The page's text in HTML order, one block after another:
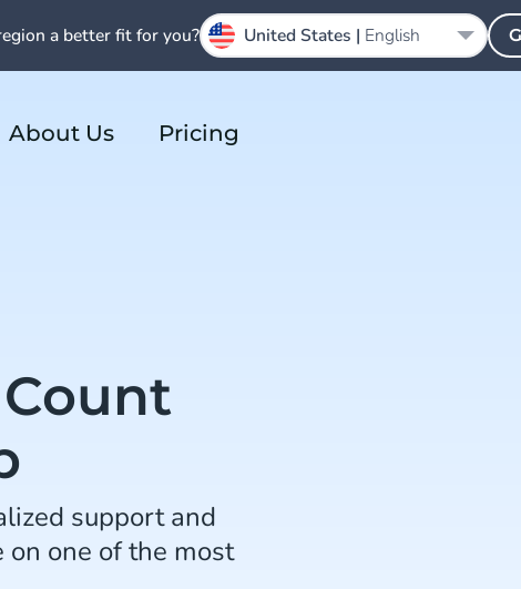
About Us Pricing
support and
one of the most
a better fit for you? United States | English